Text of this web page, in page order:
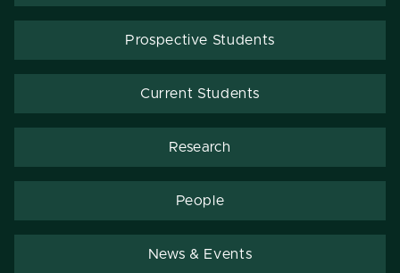
Prospective Students
Current Students
Research
People
News & Events